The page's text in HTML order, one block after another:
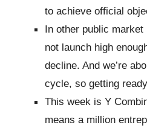
to achieve official
In other public market
not launch high
decline. And we’re
cycle, so getting
This week is Y
means a million